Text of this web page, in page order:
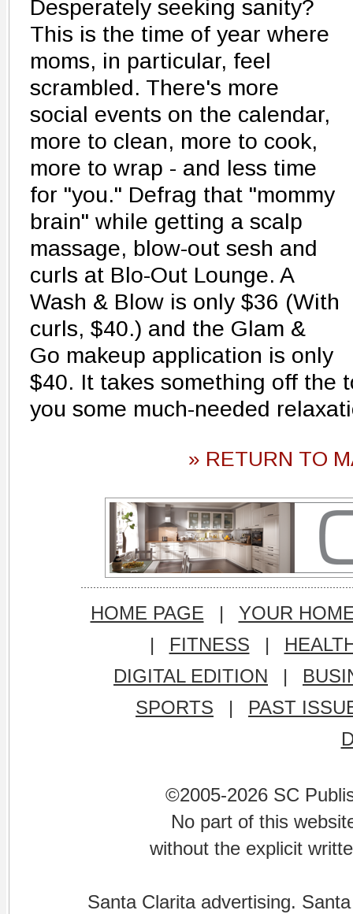
Desperately seeking sanity?
This is the time of year where
moms, in particular, feel
scrambled. There's more
social events on the calendar,
more to clean, more to cook,
more to wrap - and less time
for "you." Defrag that "mommy
brain" while getting a scalp
massage, blow-out sesh and
curls at Blo-Out Lounge. A
Wash & Blow is only $36 (With
curls, $40.) and the Glam &
Go makeup application is only
$40. It takes something off the
you some much-needed
» RETURN TO
HOME PAGE |
YOUR
|
FITNESS |
DIGITAL EDITION
|
SPORTS
|
PAST
©2005-2026 SC
No part of this
without the explicit
Santa Clarita advertising.